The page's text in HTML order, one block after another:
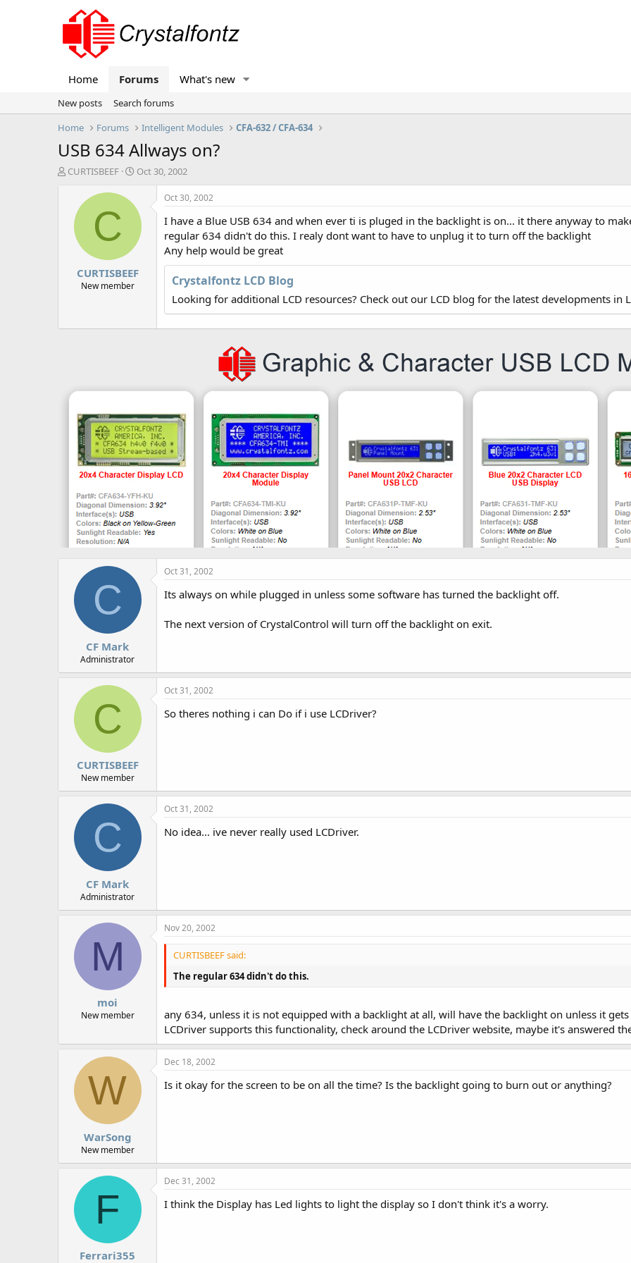
Home Forums What's new
New posts
Search forums
Home
Forums Intelligent Modules CFA-632 / CFA-634
USB 634 Allways on?
T
CURTISBEEF
S
r
d
a
e
Oct 30, 2002
C
CURTISBEEF
New member
Oct 30, 2002
I have a Blue USB 634 and when ever ti is pluged in the backlight is on... it there anyway to
regular 634 didn't do this. I realy dont want to have to unplug it to turn off the backlight
Any help would be great
Crystalfontz LCD Blog
Looking for additional LCD resources? Check out our LCD blog for the latest developments in
C
CF Mark
Administrator
Oct 31, 2002
Its always on while plugged in unless some software has turned the backlight off.
The next version of CrystalControl will turn off the backlight on exit.
C
CURTISBEEF
New member
Oct 31, 2002
So theres nothing i can Do if i use LCDriver?
C
CF Mark
Administrator
Oct 31, 2002
No idea... ive never really used LCDriver.
M
moi
New member
Nov 20, 2002
CURTISBEEF said:
The regular 634 didn't do this.
any 634, unless it is not equipped with a backlight at all, will have the backlight on unless it
LCDriver supports this functionality, check around the LCDriver website, maybe it's answered
W
WarSong
New member
Dec 18, 2002
Is it okay for the screen to be on all the time? Is the backlight going to burn out or anything?
F
Ferrari355
Dec 31, 2002
I think the Display has Led lights to light the display so I don't think it's a worry.